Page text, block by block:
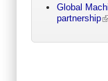
Global
partnership